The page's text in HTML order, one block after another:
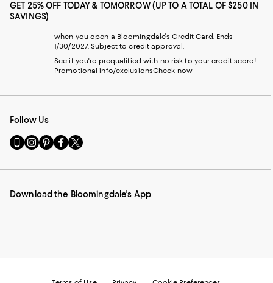
GET 25% OFF TODAY & TOMORROW (UP TO A TOTAL OF $250 IN
SAVINGS)
when you open a Bloomingdale's Credit Card. Ends
1/30/2027. Subject to credit approval.
See if you're prequalified with no risk to your credit score!
Promotional info/exclusionsCheck now
Follow Us
Go
to
Mobile
-
Visit
us
Instagram
External
Visit
us
Pinterest
External
Visit
us
Facebook
External
Visit
us
Twitter
External
Download the Bloomingdale's App